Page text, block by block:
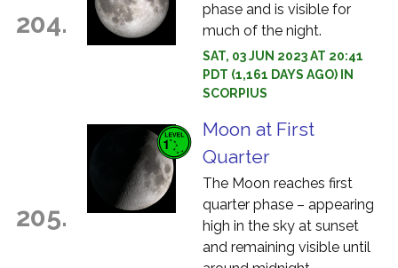
204.
phase and is visible for
much of the night.
SAT, 03 JUN 2023 AT 20:41
PDT (1,161 DAYS AGO) IN
SCORPIUS
205.
Moon at First
Quarter
The Moon reaches first
quarter phase – appearing
high in the sky at sunset
and remaining visible until